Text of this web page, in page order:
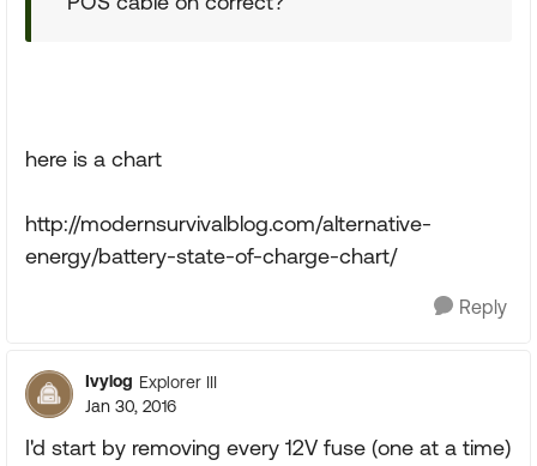
here is a chart
http://modernsurvivalblog.com/alternative-
energy/battery-state-of-charge-chart/
Reply
Ivylog Explorer III
Jan 30, 2016
I'd start by removing every 12V fuse (one at a time)